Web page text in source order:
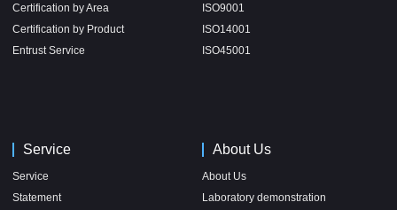
Certification by Area
Certification by Product
Entrust Service
ISO9001
ISO14001
ISO45001
Service
Service
Statement
About Us
About Us
Laboratory demonstration